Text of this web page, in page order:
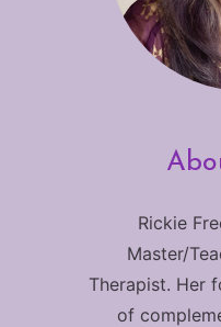
Rickie
Master/
Therapist. Her
of